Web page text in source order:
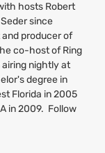
hosts Robert
since
producer of
co-host of Ring
airing nightly at
degree in
Florida in 2005
in 2009. Follow